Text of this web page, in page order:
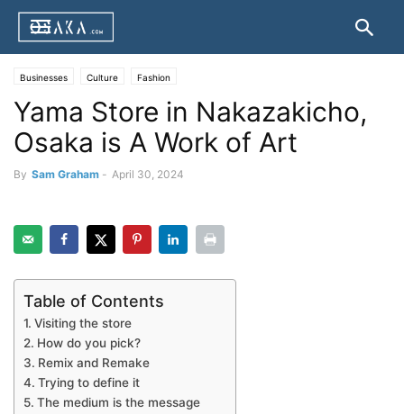
Businesses Culture Fashion
Yama Store in Nakazakicho,
Osaka is A Work of Art
By Sam Graham - April 30, 2024
Table of Contents
Visiting the store
How do you pick?
Remix and Remake
Trying to define it
The medium is the message